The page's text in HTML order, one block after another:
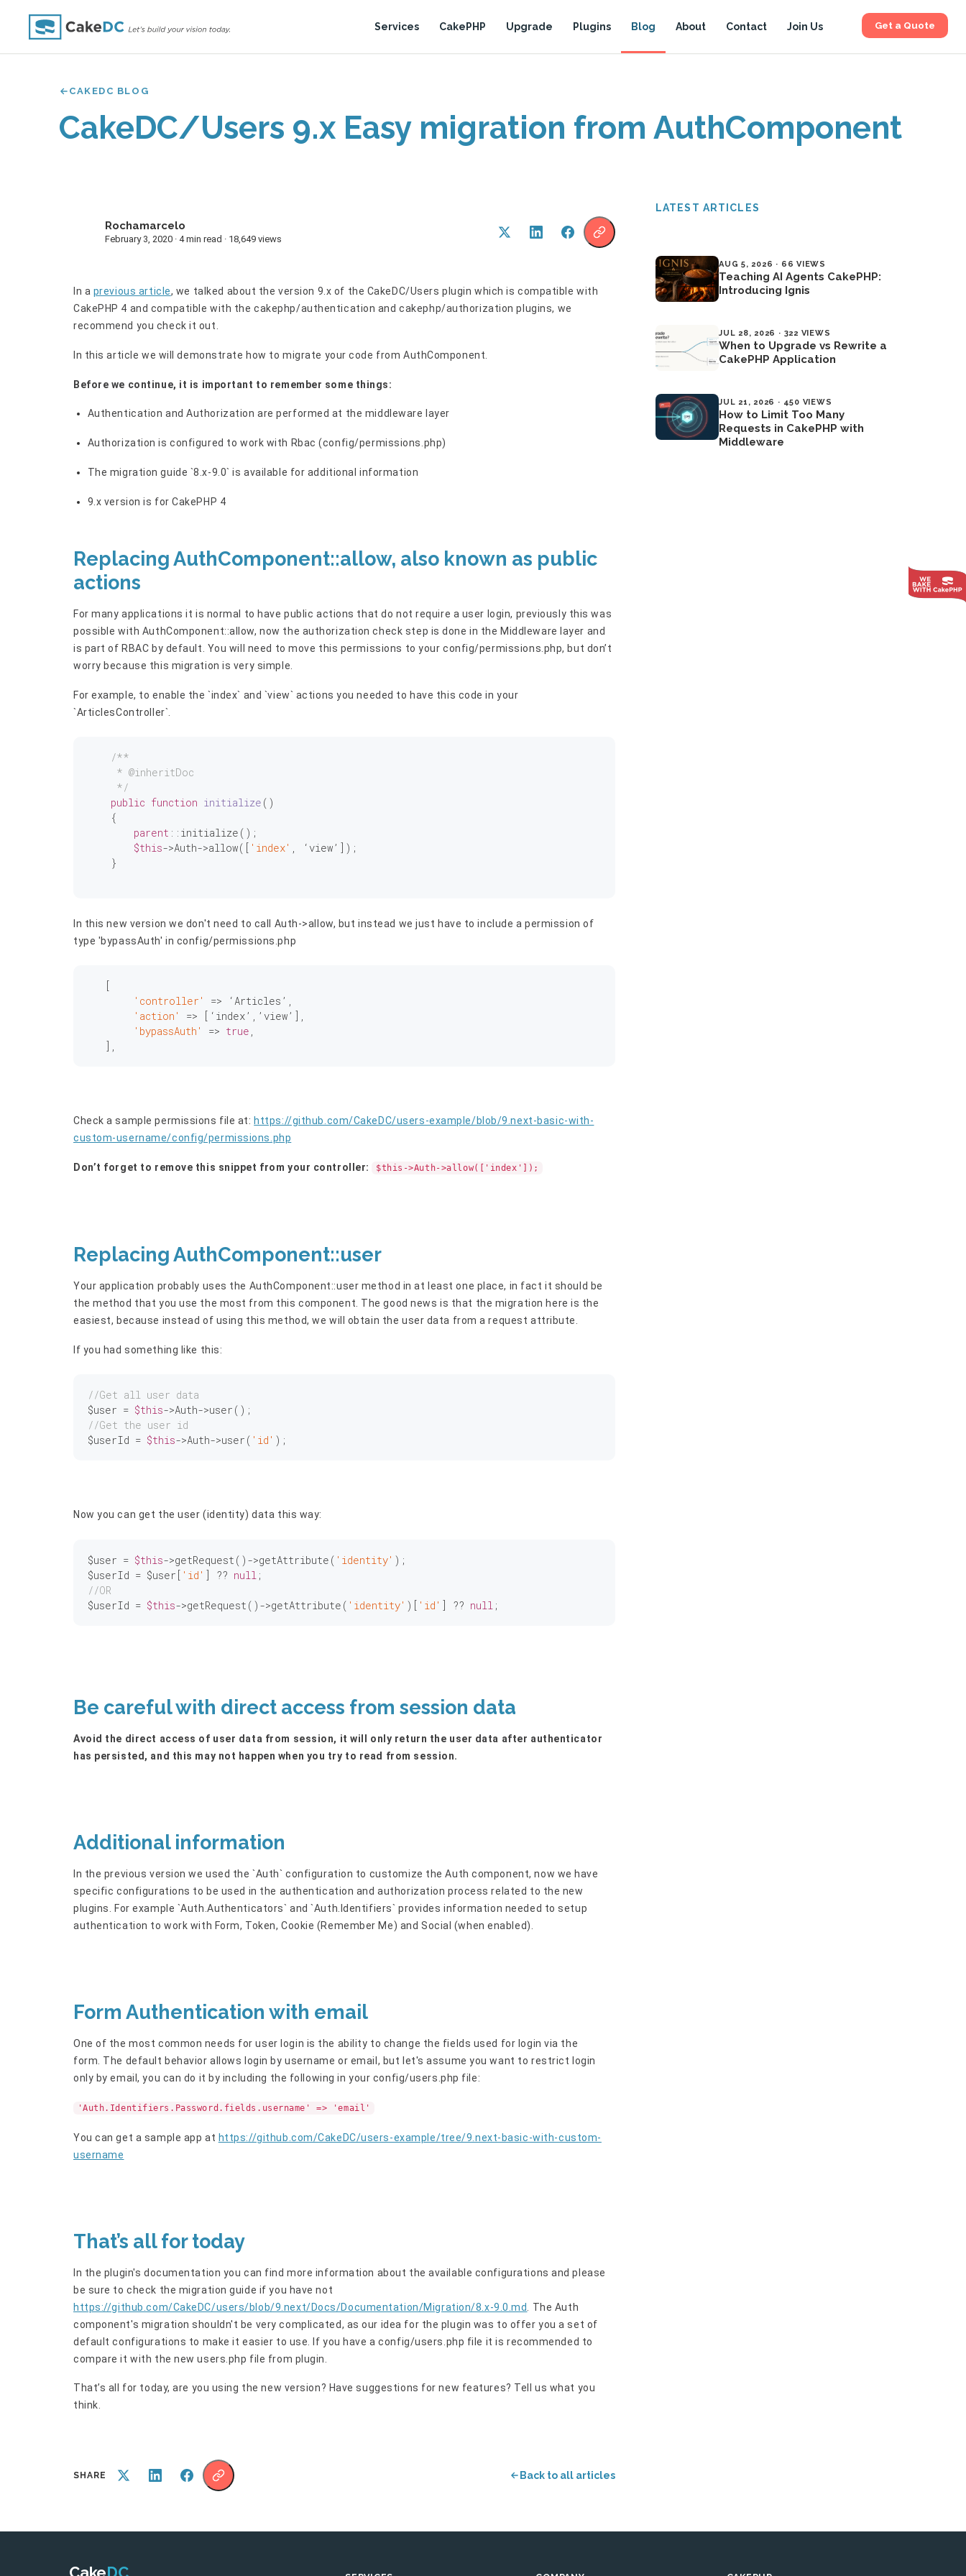
Services CakePHP Upgrade Plugins Blog About Contact Join Us Get a Quote
CAKEDC BLOG
CakeDC/Users 9.x Easy migration from AuthComponent
Rochamarcelo
February 3, 2020 · 4 min read · 18,649 views
In a previous article, we talked about the version 9.x of the CakeDC/Users plugin which is compatible with
CakePHP 4 and compatible with the cakephp/authentication and cakephp/authorization plugins, we
recommend you check it out.
In this article we will demonstrate how to migrate your code from AuthComponent.
Before we continue, it is important to remember some things:
Authentication and Authorization are performed at the middleware layer
Authorization is configured to work with Rbac (config/permissions.php)
The migration guide `8.x-9.0` is available for additional information
9.x version is for CakePHP 4
Replacing AuthComponent::allow, also known as public
actions
For many applications it is normal to have public actions that do not require a user login, previously this was
possible with AuthComponent::allow, now the authorization check step is done in the Middleware layer and
is part of RBAC by default. You will need to move this permissions to your config/permissions.php, but don’t
worry because this migration is very simple.
For example, to enable the `index` and `view` actions you needed to have this code in your
`ArticlesController`.
/**
     *
@inheritDoc
     */
public function initialize ()
{
parent ::initialize();
$this->Auth->allow([ 'index' , ‘view’]);
    }
In this new version we don't need to call Auth->allow, but instead we just have to include a permission of
type 'bypassAuth' in config/permissions.php
   [
'controller'
=> ‘Articles’,
'action'
=> [‘index’,’view’],
'bypassAuth'
=> true ,
Check a sample permissions file at: https://github.com/CakeDC/users-example/blob/9.next-basic-with-
custom-username/config/permissions.php
Don’t forget to remove this snippet from your controller: $this->Auth->allow(['index']);
Replacing AuthComponent::user
Your application probably uses the AuthComponent::user method in at least one place, in fact it should be
the method that you use the most from this component. The good news is that the migration here is the
easiest, because instead of using this method, we will obtain the user data from a request attribute.
If you had something like this:
//Get all user data
$user = $this
//Get the user id
$userId = $this->Auth->user( 'id'
Now you can get the user (identity) data this way:
$user = $this->getRequest()->getAttribute( 'identity' );
$userId = $user[ 'id' ] ?? null
//OR
$userId = $this->getRequest()->getAttribute( 'identity' )[ 'id' ] ?? null
Be careful with direct access from session data
Avoid the direct access of user data from session, it will only return the user data after authenticator
has persisted, and this may not happen when you try to read from session.
Additional information
In the previous version we used the `Auth` configuration to customize the Auth component, now we have
specific configurations to be used in the authentication and authorization process related to the new
plugins. For example `Auth.Authenticators` and `Auth.Identifiers` provides information needed to setup
authentication to work with Form, Token, Cookie (Remember Me) and Social (when enabled).
Form Authentication with email
One of the most common needs for user login is the ability to change the fields used for login via the
form. The default behavior allows login by username or email, but let's assume you want to restrict login
only by email, you can do it by including the following in your config/users.php file:
'Auth.Identifiers.Password.fields.username' => 'email'
You can get a sample app at https://github.com/CakeDC/users-example/tree/9.next-basic-with-custom-
username
That’s all for today
In the plugin's documentation you can find more information about the available configurations and please
be sure to check the migration guide if you have not
https://github.com/CakeDC/users/blob/9.next/Docs/Documentation/Migration/8.x-9.0.md . The Auth
component's migration shouldn't be very complicated, as our idea for the plugin was to offer you a set of
default configurations to make it easier to use. If you have a config/users.php file it is recommended to
compare it with the new users.php file from plugin.
That’s all for today, are you using the new version? Have suggestions for new features? Tell us what you
think.
SHARE Back to all articles
LATEST ARTICLES
AUG 5, 2026 · 66 VIEWS
Teaching AI Agents CakePHP:
Introducing Ignis
JUL 28, 2026 · 322 VIEWS
When to Upgrade vs Rewrite a
CakePHP Application
JUL 21, 2026 · 450 VIEWS
How to Limit Too Many
Requests in CakePHP with
Middleware